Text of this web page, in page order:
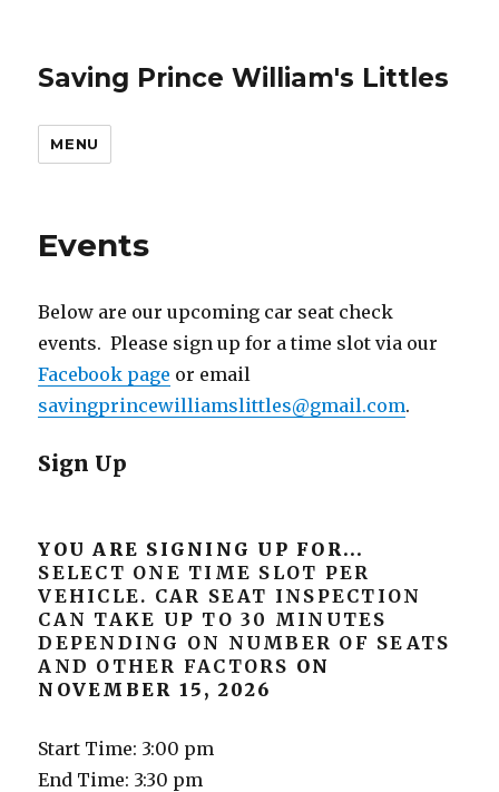
Saving Prince William's Littles
MENU
Events
Below are our upcoming car seat check
events. Please sign up for a time slot via our
Facebook page or email
savingprincewilliamslittles@gmail.com.
Sign Up
YOU ARE SIGNING UP FOR...
SELECT ONE TIME SLOT PER
VEHICLE. CAR SEAT INSPECTION
CAN TAKE UP TO 30 MINUTES
DEPENDING ON NUMBER OF SEATS
AND OTHER FACTORS ON
NOVEMBER 15, 2026
Start Time: 3:00 pm
End Time: 3:30 pm